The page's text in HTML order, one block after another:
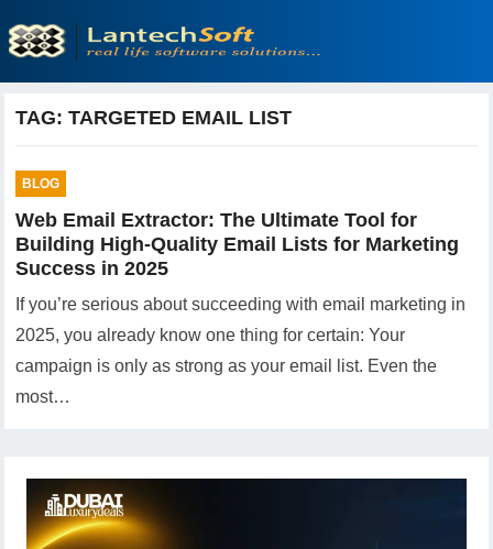
TAG:TARGETED EMAIL LIST
BLOG
Web Email Extractor: The Ultimate Tool for
Building High-Quality Email Lists for Marketing
Success in 2025
If you’re serious about succeeding with email marketing in
2025, you already know one thing for certain: Your
campaign is only as strong as your email list. Even the
most…